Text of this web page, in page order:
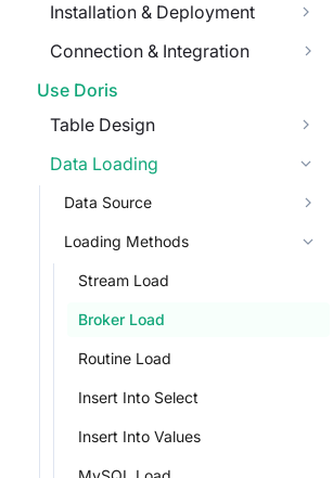
Installation & Deployment
Connection & Integration
Use Doris
Table Design
Data Loading
Data Source
Loading Methods
Stream Load
Broker Load
Routine Load
Insert Into Select
Insert Into Values